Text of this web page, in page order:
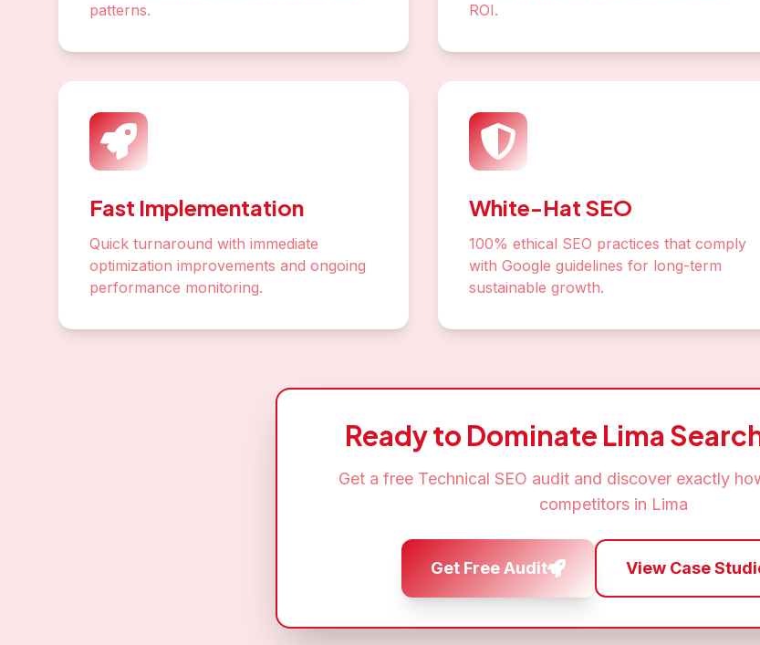
patterns.
ROI.
Fast Implementation
Quick turnaround with immediate
optimization improvements and ongoing
performance monitoring.
White-Hat SEO
100% ethical SEO practices that comply
with Google guidelines for long-term
sustainable growth.
Ready to Dominate Lima
Get a free Technical SEO audit and discover exactly
competitors in Lima
Get Free Audit View Case